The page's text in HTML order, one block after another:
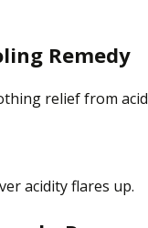
Remedy
relief from
acidity flares up.